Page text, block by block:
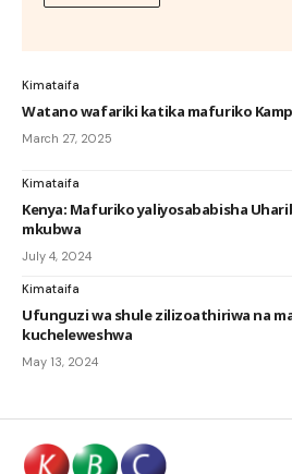
Kimataifa
Watano wafariki katika mafuriko
March 27, 2025
Kimataifa
Kenya: Mafuriko yaliyosababisha
mkubwa
July 4, 2024
Kimataifa
Ufunguzi wa shule zilizoathiriwa na
kucheleweshwa
May 13, 2024